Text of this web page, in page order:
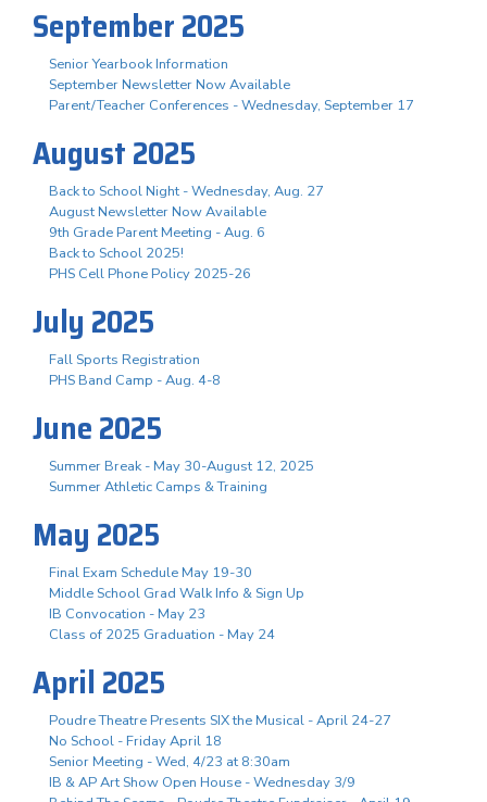
September 2025
Senior Yearbook Information
September Newsletter Now Available
Parent/Teacher Conferences - Wednesday, September 17
August 2025
Back to School Night - Wednesday, Aug. 27
August Newsletter Now Available
9th Grade Parent Meeting - Aug. 6
Back to School 2025!
PHS Cell Phone Policy 2025-26
July 2025
Fall Sports Registration
PHS Band Camp - Aug. 4-8
June 2025
Summer Break - May 30-August 12, 2025
Summer Athletic Camps & Training
May 2025
Final Exam Schedule May 19-30
Middle School Grad Walk Info & Sign Up
IB Convocation - May 23
Class of 2025 Graduation - May 24
April 2025
Poudre Theatre Presents SIX the Musical - April 24-27
No School - Friday April 18
Senior Meeting - Wed, 4/23 at 8:30am
IB & AP Art Show Open House - Wednesday 3/9